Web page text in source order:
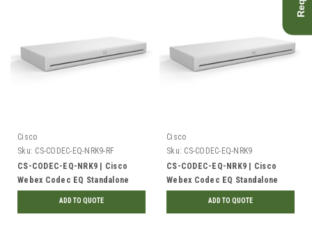
Cisco
Sku: CS-CODEC-EQ-NRK9-RF
CS-CODEC-EQ-NRK9 | Cisco
Webex Codec EQ Standalone
ADD TO QUOTE
Cisco
Sku: CS-CODEC-EQ-NRK9
CS-CODEC-EQ-NRK9 | Cisco
Webex Codec EQ Standalone
ADD TO QUOTE